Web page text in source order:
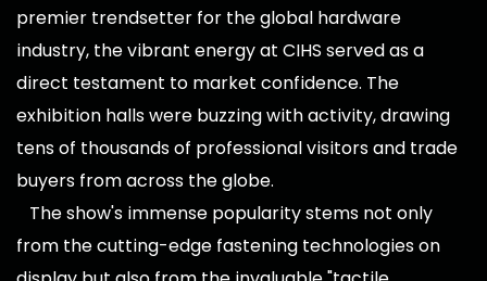
premier trendsetter for the global hardware
industry, the vibrant energy at CIHS served as a
direct testament to market confidence. The
exhibition halls were buzzing with activity, drawing
tens of thousands of professional visitors and trade
buyers from across the globe.
The show's immense popularity stems not only
from the cutting-edge fastening technologies on